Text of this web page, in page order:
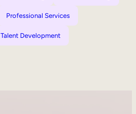
Professional Services
Talent Development